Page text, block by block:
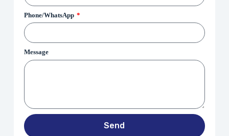
Phone/WhatsApp
Message
Send